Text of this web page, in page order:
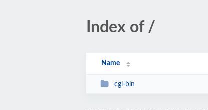
Index of /
Name
cgi-bin